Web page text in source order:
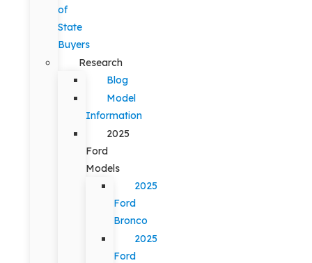
of
State
Buyers
Research
Blog
Model
Information
2025
Ford
Models
2025
Ford
Bronco
2025
Ford